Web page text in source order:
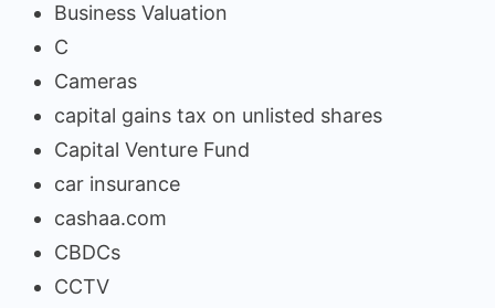
Business Valuation
C
Cameras
capital gains tax on unlisted shares
Capital Venture Fund
car insurance
cashaa.com
CBDCs
CCTV